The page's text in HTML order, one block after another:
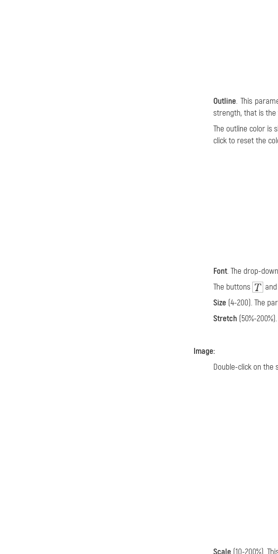
Outline. This
strength, that is
The outline color is
click to reset the
Font. The drop-
The buttons
and
Size (4-200). The
Stretch (50%-
Image:
Double-click on the
Scale (10-200%).